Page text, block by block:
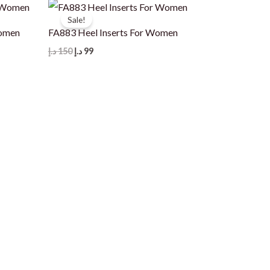
Sale!
FA883 Heel Inserts For Women
150د.إ
Original
99 د.إ
Current